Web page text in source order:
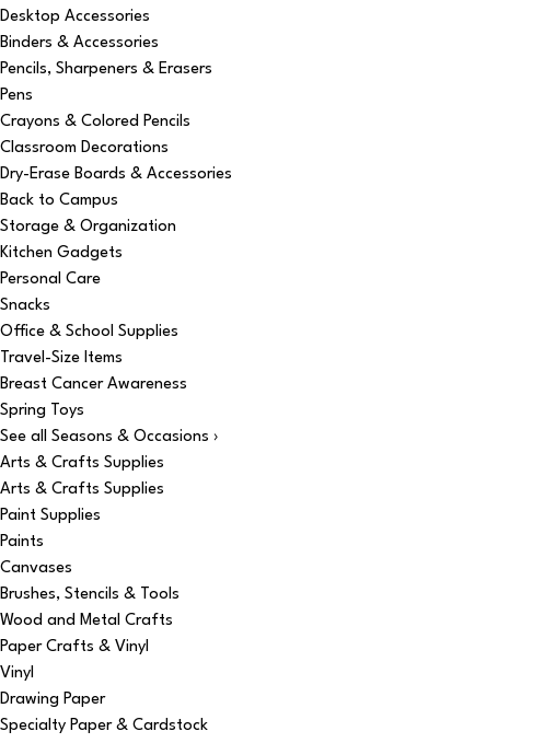
Desktop Accessories
Binders & Accessories
Pencils, Sharpeners & Erasers
Pens
Crayons & Colored Pencils
Classroom Decorations
Dry-Erase Boards & Accessories
Back to Campus
Storage & Organization
Kitchen Gadgets
Personal Care
Snacks
Office & School Supplies
Travel-Size Items
Breast Cancer Awareness
Spring Toys
See all Seasons & Occasions ›
Arts & Crafts Supplies
Arts & Crafts Supplies
Paint Supplies
Paints
Canvases
Brushes, Stencils & Tools
Wood and Metal Crafts
Paper Crafts & Vinyl
Vinyl
Drawing Paper
Specialty Paper & Cardstock